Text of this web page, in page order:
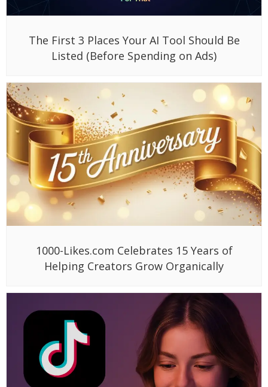
The First 3 Places Your AI Tool Should Be
Listed (Before Spending on Ads)
1000-Likes.com Celebrates 15 Years of
Helping Creators Grow Organically